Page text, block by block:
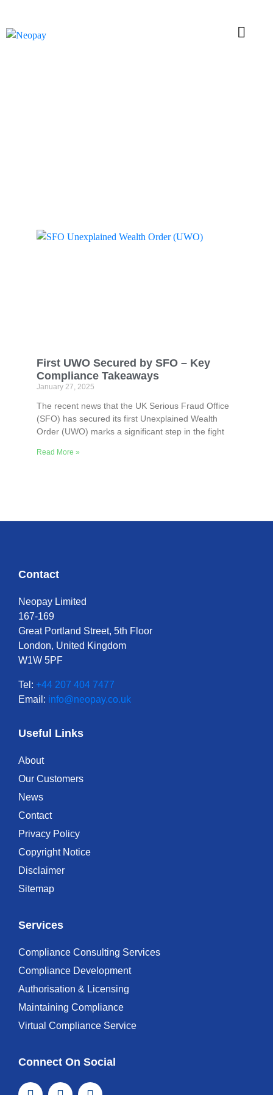
First UWO Secured by SFO – Key
Compliance Takeaways
January 27, 2025
The recent news that the UK Serious Fraud Office
(SFO) has secured its first Unexplained Wealth
Order (UWO) marks a significant step in the fight
Read More »
Contact
Neopay Limited
167-169
Great Portland Street, 5th Floor
London, United Kingdom
W1W 5PF
Tel: +44 207 404 7477
Email: info@neopay.co.uk
Useful Links
About
Our Customers
News
Contact
Privacy Policy
Copyright Notice
Disclaimer
Sitemap
Services
Compliance Consulting Services
Compliance Development
Authorisation & Licensing
Maintaining Compliance
Virtual Compliance Service
Connect On Social